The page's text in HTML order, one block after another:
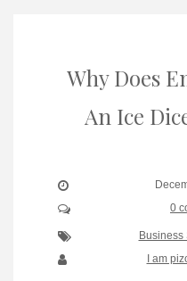
Why Does
An Ice
0
Business
I am